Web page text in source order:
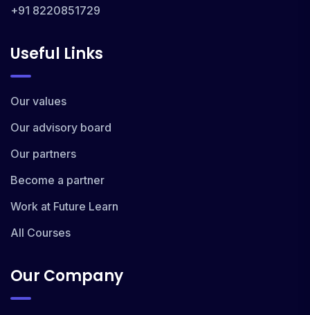
+91 8220851729
Useful Links
Our values
Our advisory board
Our partners
Become a partner
Work at Future Learn
All Courses
Our Company